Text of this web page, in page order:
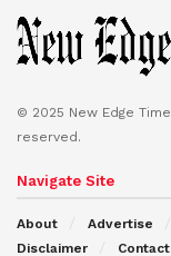
© 2025 New Edge
reserved.
Navigate Site
About Advertise
Disclaimer
Contact